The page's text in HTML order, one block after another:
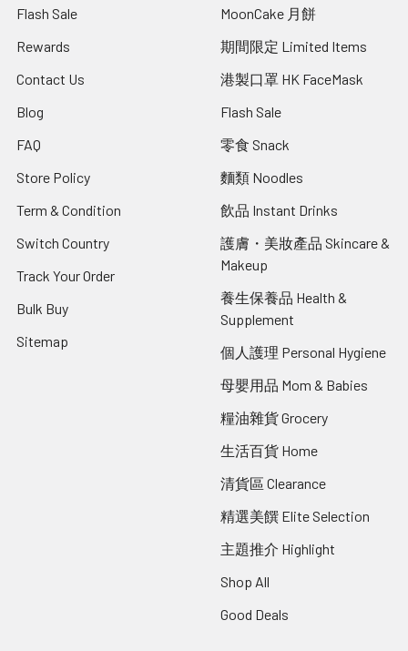
Flash Sale
Rewards
Contact Us
Blog
FAQ
Store Policy
Term & Condition
Switch Country
Track Your Order
Bulk Buy
Sitemap
MoonCake 月餅
期間限定 Limited Items
港製口罩 HK FaceMask
Flash Sale
零食 Snack
麵類 Noodles
飲品 Instant Drinks
護膚・美妝產品 Skincare &
Makeup
養生保養品 Health &
Supplement
個人護理 Personal Hygiene
母嬰用品 Mom & Babies
糧油雜貨 Grocery
生活百貨 Home
清貨區 Clearance
精選美饌 Elite Selection
主題推介 Highlight
Shop All
Good Deals